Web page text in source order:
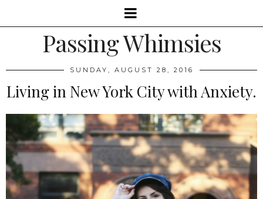
Passing Whimsies
SUNDAY, AUGUST 28, 2016
Living in New York City with Anxiety.